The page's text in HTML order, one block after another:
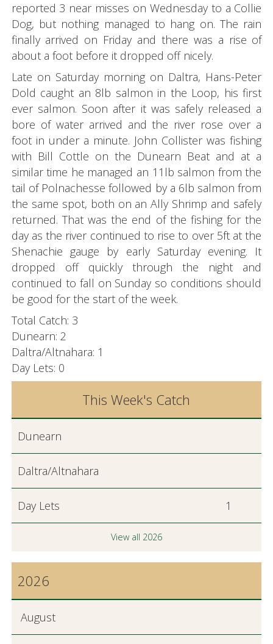
reported 3 near misses on Wednesday to a Collie
Dog, but nothing managed to hang on. The rain
finally arrived on Friday and there was a rise of
about a foot before it dropped off nicely.
Late on Saturday morning on Daltra, Hans-Peter
Dold caught an 8lb salmon in the Loop, his first
ever salmon. Soon after it was safely released a
bore of water arrived and the river rose over a
foot in under a minute. John Collister was fishing
with Bill Cottle on the Dunearn Beat and at a
similar time he managed an 11lb salmon from the
tail of Polnachesse followed by a 6lb salmon from
the same spot, both on an Ally Shrimp and safely
returned. That was the end of the fishing for the
day as the river continued to rise to over 5ft at the
Shenachie gauge by early Saturday evening. It
dropped off quickly through the night and
continued to fall on Sunday so conditions should
be good for the start of the week.
Total Catch: 3
Dunearn: 2
Daltra/Altnahara: 1
Day Lets: 0
This Week's Catch
Dunearn
Daltra/Altnahara
Day Lets 1
View all 2026
2026
August